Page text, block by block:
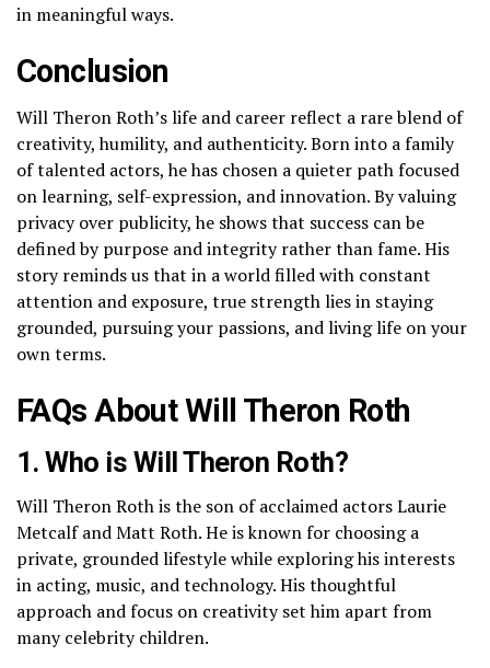
in meaningful ways.
Conclusion
Will Theron Roth’s life and career reflect a rare blend of
creativity, humility, and authenticity. Born into a family
of talented actors, he has chosen a quieter path focused
on learning, self-expression, and innovation. By valuing
privacy over publicity, he shows that success can be
defined by purpose and integrity rather than fame. His
story reminds us that in a world filled with constant
attention and exposure, true strength lies in staying
grounded, pursuing your passions, and living life on your
own terms.
FAQs About Will Theron Roth
1. Who is Will Theron Roth?
Will Theron Roth is the son of acclaimed actors Laurie
Metcalf and Matt Roth. He is known for choosing a
private, grounded lifestyle while exploring his interests
in acting, music, and technology. His thoughtful
approach and focus on creativity set him apart from
many celebrity children.